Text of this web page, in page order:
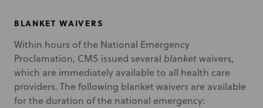
BLANKET WAIVERS
Within hours of the National Emergency
Proclamation, CMS issued several blanketwaivers,
which are immediately available to all health care
providers. The following blanket waivers are available
for the duration of the national emergency: